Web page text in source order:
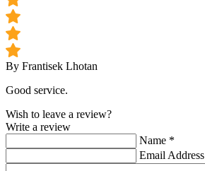
By Frantisek Lhotan
Good service.
Wish to leave a review?
Write a review
Name *
Email Address